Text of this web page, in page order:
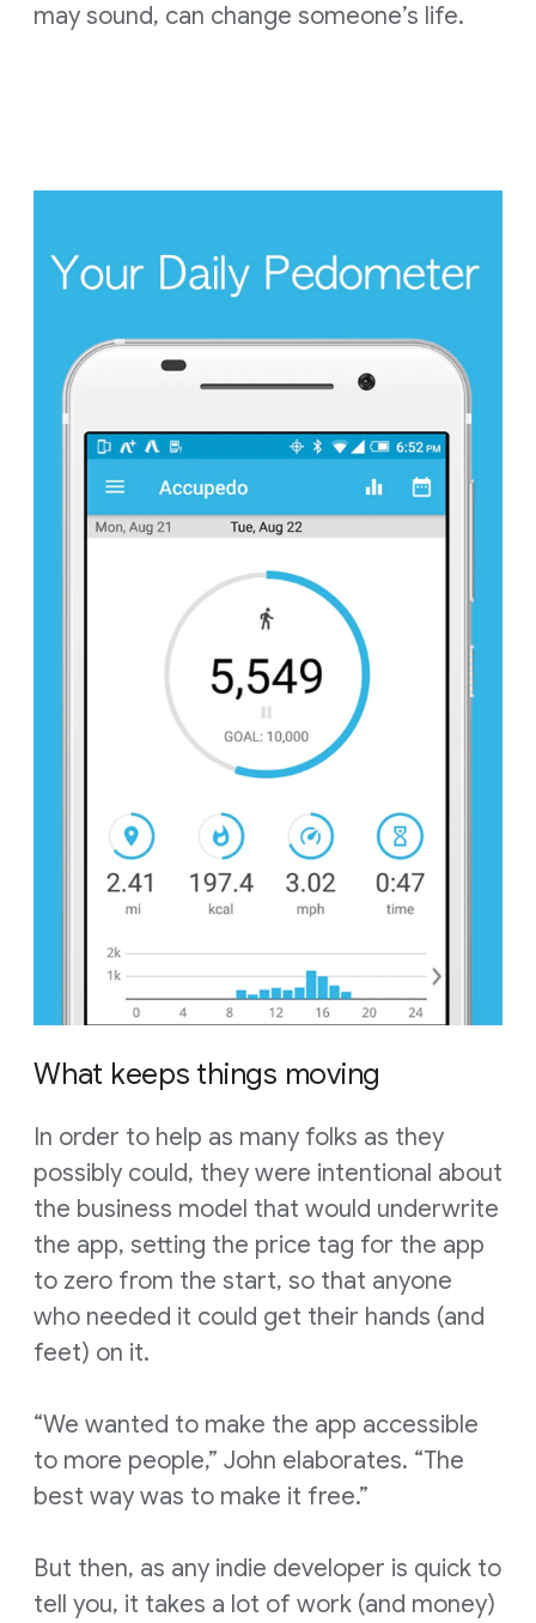
may sound, can change someone’s life.
What keeps things moving
In order to help as many folks as they
possibly could, they were intentional about
the business model that would underwrite
the app, setting the price tag for the app
to zero from the start, so that anyone
who needed it could get their hands (and
feet) on it.
“We wanted to make the app accessible
to more people,” John elaborates. “The
best way was to make it free.”
But then, as any indie developer is quick to
tell you, it takes a lot of work (and money)